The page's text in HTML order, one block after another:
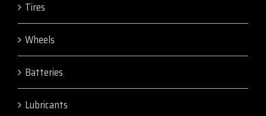
Tires
Wheels
Batteries
Lubricants